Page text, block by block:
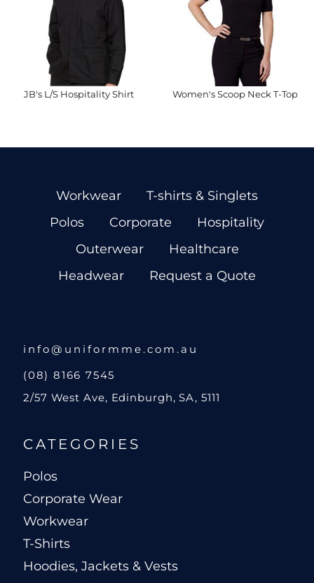
JB's L/S Hospitality Shirt Women's Scoop Neck T-Top
Workwear
T-shirts & Singlets
Polos
Corporate
Hospitality
Outerwear
Healthcare
Headwear
Request a Quote
info@uniformme.com.au
(08) 8166 7545
2/57 West Ave, Edinburgh, SA, 5111
CATEGORIES
Polos
Corporate Wear
Workwear
T-Shirts
Hoodies, Jackets & Vests